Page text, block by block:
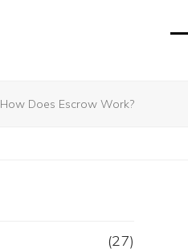
How Does Escrow Work?
(27)